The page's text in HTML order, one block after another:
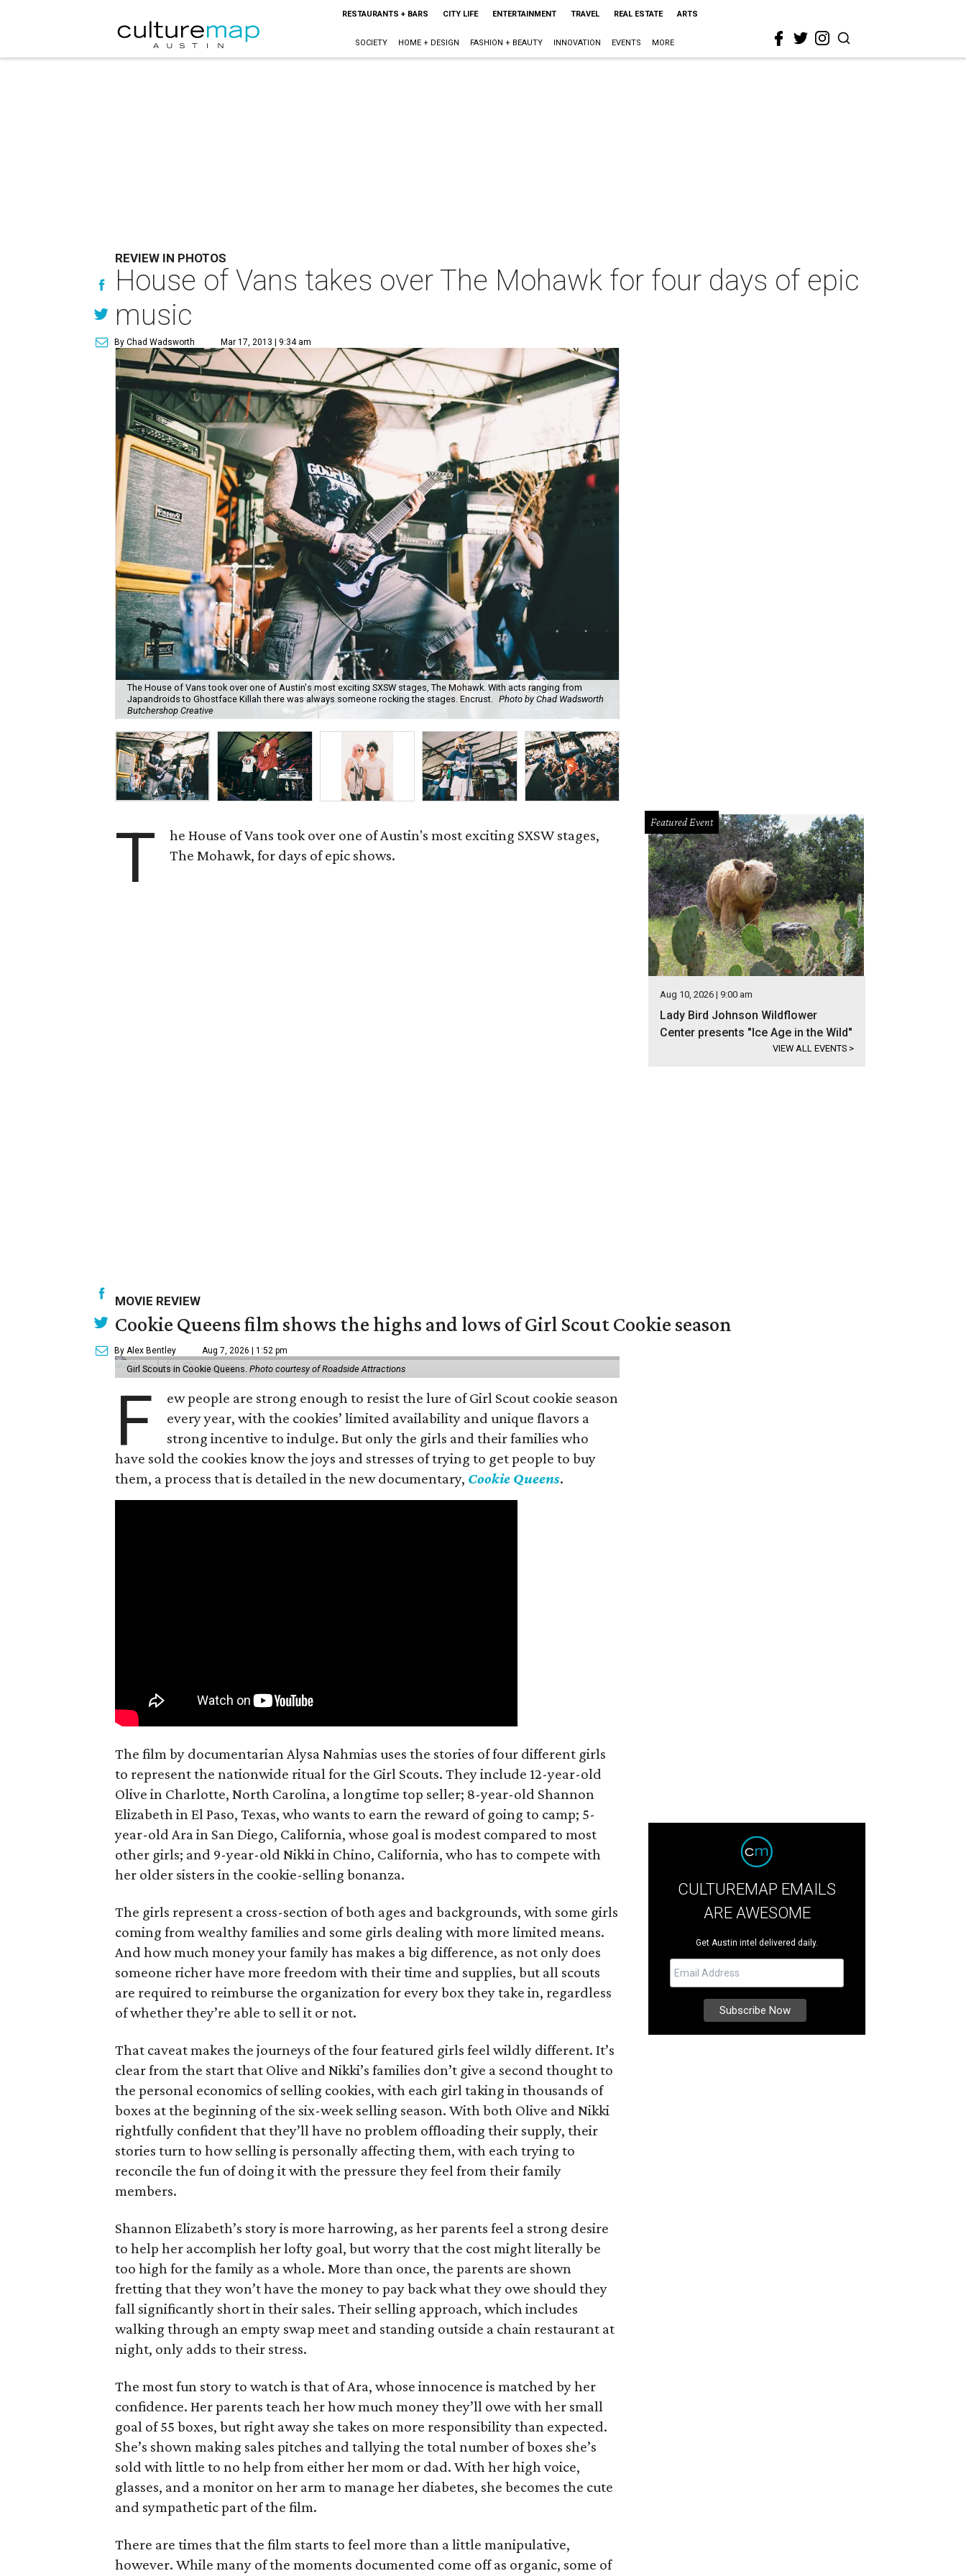
RESTAURANTS + BARS CITY LIFE ENTERTAINMENT TRAVEL REAL ESTATE ARTS
SOCIETY HOME + DESIGN FASHION + BEAUTY INNOVATION EVENTS MORE
REVIEW IN PHOTOS
House of Vans takes over The Mohawk for four days of epic
music
By Chad Wadsworth Mar 17, 2013 | 9:34 am
The House of Vans took over one of Austin's most exciting SXSW stages, The Mohawk. With acts ranging from
Japandroids to Ghostface Killah there was always someone rocking the stages. Encrust. Photo by Chad Wadsworth
Butchershop Creative
T
he House of Vans took over one of Austin's most exciting SXSW stages,
The Mohawk, for days of epic shows.
Featured Event
Aug 10, 2026 | 9:00 am
Lady Bird Johnson Wildflower
Center presents "Ice Age in the Wild"
VIEW ALL EVENTS >
MOVIE REVIEW
Cookie Queens film shows the highs and lows of Girl Scout Cookie season
By Alex Bentley Aug 7, 2026 | 1:52 pm
Girl Scouts in Cookie Queens. Photo courtesy of Roadside Attractions
F
ew people are strong enough to resist the lure of Girl Scout cookie season
every year, with the cookies’ limited availability and unique flavors a
strong incentive to indulge. But only the girls and their families who
have sold the cookies know the joys and stresses of trying to get people to buy
them, a process that is detailed in the new documentary, Cookie Queens.
The film by documentarian Alysa Nahmias uses the stories of four different girls
to represent the nationwide ritual for the Girl Scouts. They include 12-year-old
Olive in Charlotte, North Carolina, a longtime top seller; 8-year-old Shannon
Elizabeth in El Paso, Texas, who wants to earn the reward of going to camp; 5-
year-old Ara in San Diego, California, whose goal is modest compared to most
other girls; and 9-year-old Nikki in Chino, California, who has to compete with
her older sisters in the cookie-selling bonanza.
The girls represent a cross-section of both ages and backgrounds, with some girls
coming from wealthy families and some girls dealing with more limited means.
And how much money your family has makes a big difference, as not only does
someone richer have more freedom with their time and supplies, but all scouts
are required to reimburse the organization for every box they take in, regardless
of whether they’re able to sell it or not.
That caveat makes the journeys of the four featured girls feel wildly different. It’s
clear from the start that Olive and Nikki’s families don’t give a second thought to
the personal economics of selling cookies, with each girl taking in thousands of
boxes at the beginning of the six-week selling season. With both Olive and Nikki
rightfully confident that they’ll have no problem offloading their supply, their
stories turn to how selling is personally affecting them, with each trying to
reconcile the fun of doing it with the pressure they feel from their family
members.
Shannon Elizabeth’s story is more harrowing, as her parents feel a strong desire
to help her accomplish her lofty goal, but worry that the cost might literally be
too high for the family as a whole. More than once, the parents are shown
fretting that they won’t have the money to pay back what they owe should they
fall significantly short in their sales. Their selling approach, which includes
walking through an empty swap meet and standing outside a chain restaurant at
night, only adds to their stress.
The most fun story to watch is that of Ara, whose innocence is matched by her
confidence. Her parents teach her how much money they’ll owe with her small
goal of 55 boxes, but right away she takes on more responsibility than expected.
She’s shown making sales pitches and tallying the total number of boxes she’s
sold with little to no help from either her mom or dad. With her high voice,
glasses, and a monitor on her arm to manage her diabetes, she becomes the cute
and sympathetic part of the film.
There are times that the film starts to feel more than a little manipulative,
however. While many of the moments documented come off as organic, some of
CULTUREMAP EMAILS
ARE AWESOME
Get Austin intel delivered daily.